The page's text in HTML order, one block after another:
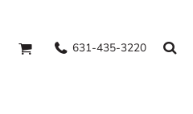
631-435-3220